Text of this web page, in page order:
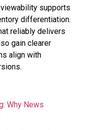
supports
differentiation.
reliably delivers
gain clearer
align with
Why News